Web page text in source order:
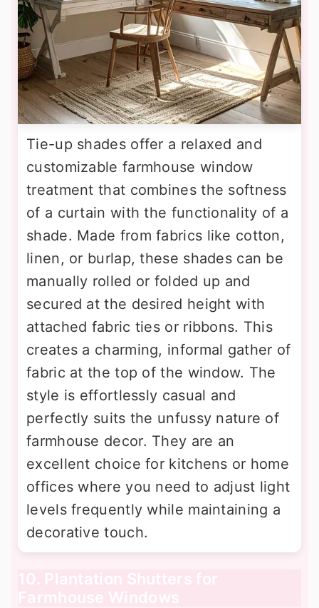
Tie-up shades offer a relaxed and
customizable farmhouse window
treatment that combines the softness
of a curtain with the functionality of a
shade. Made from fabrics like cotton,
linen, or burlap, these shades can be
manually rolled or folded up and
secured at the desired height with
attached fabric ties or ribbons. This
creates a charming, informal gather of
fabric at the top of the window. The
style is effortlessly casual and
perfectly suits the unfussy nature of
farmhouse decor. They are an
excellent choice for kitchens or home
offices where you need to adjust light
levels frequently while maintaining a
decorative touch.
10. Plantation Shutters for
Farmhouse Windows